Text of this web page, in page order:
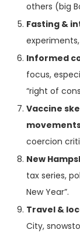
others (big
Fasting &
Informed
focus,
“right of
Vaccine
coercion
New
tax series,
New Year”.
Travel &
City,